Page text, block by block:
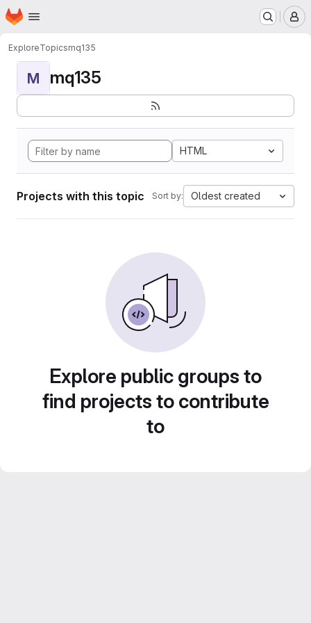
Skip to main content
Homepage
ExploreTopicsmq135
M mq135
HTML
Projects with this topic Sort by: Oldest created
Explore public groups to
find projects to contribute
to